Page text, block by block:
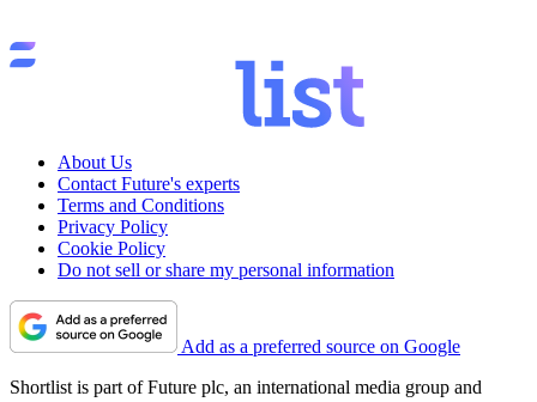
About Us
Contact Future's experts
Terms and Conditions
Privacy Policy
Cookie Policy
Do not sell or share my personal information
Add as a preferred source on Google
Shortlist is part of Future plc, an international media group and